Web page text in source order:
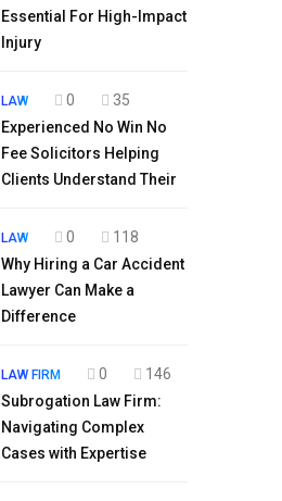
Essential For High-Impact
Injury
LAW 0
35
Experienced No Win No
Fee Solicitors Helping
Clients Understand Their
LAW 0
118
Why Hiring a Car Accident
Lawyer Can Make a
Difference
LAW FIRM 0
146
Subrogation Law Firm:
Navigating Complex
Cases with Expertise